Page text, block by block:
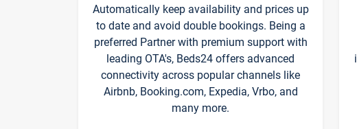
Automatically keep availability and prices up
to date and avoid double bookings. Being a
preferred Partner with premium support with
leading OTA's, Beds24 offers advanced
connectivity across popular channels like
Airbnb, Booking.com, Expedia, Vrbo, and
many more.